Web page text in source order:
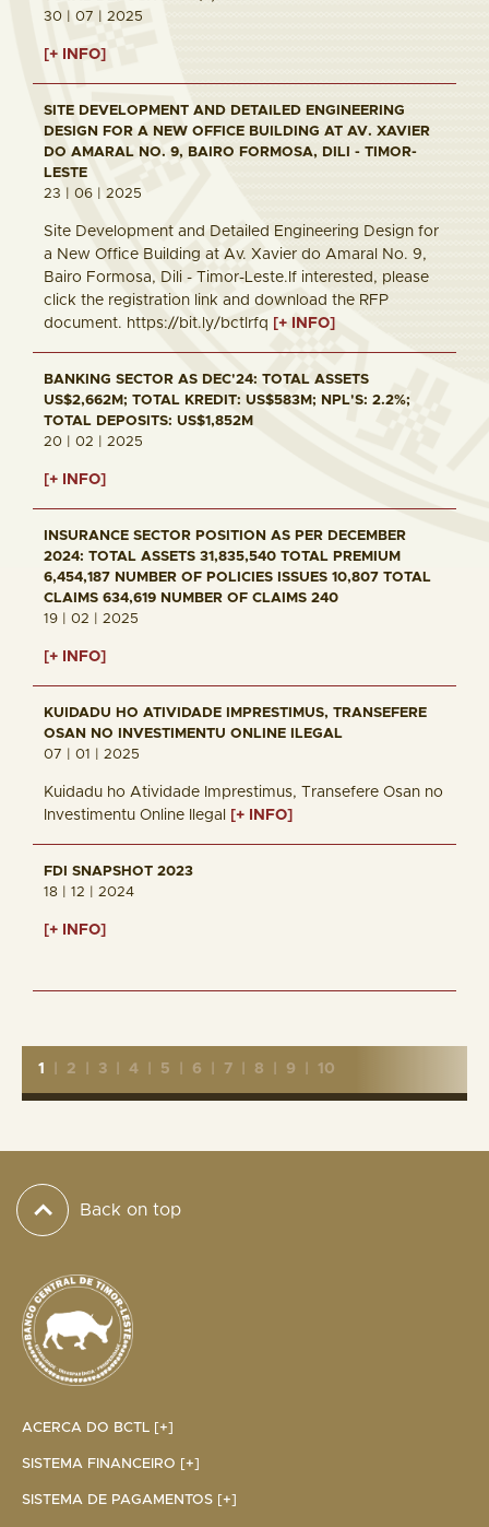
30 | 07 | 2025
[+ INFO]
SITE DEVELOPMENT AND DETAILED ENGINEERING
DESIGN FOR A NEW OFFICE BUILDING AT AV. XAVIER
DO AMARAL NO. 9, BAIRO FORMOSA, DILI - TIMOR-
LESTE
23 | 06 | 2025
Site Development and Detailed Engineering Design for
a New Office Building at Av. Xavier do Amaral No. 9,
Bairo Formosa, Dili - Timor-Leste.If interested, please
click the registration link and download the RFP
document. https://bit.ly/bctlrfq [+ INFO]
BANKING SECTOR AS DEC'24: TOTAL ASSETS
US$2,662M; TOTAL KREDIT: US$583M; NPL'S: 2.2%;
TOTAL DEPOSITS: US$1,852M
20 | 02 | 2025
[+ INFO]
INSURANCE SECTOR POSITION AS PER DECEMBER
2024: TOTAL ASSETS 31,835,540 TOTAL PREMIUM
6,454,187 NUMBER OF POLICIES ISSUES 10,807 TOTAL
CLAIMS 634,619 NUMBER OF CLAIMS 240
19 | 02 | 2025
[+ INFO]
KUIDADU HO ATIVIDADE IMPRESTIMUS, TRANSEFERE
OSAN NO INVESTIMENTU ONLINE ILEGAL
07 | 01 | 2025
Kuidadu ho Atividade Imprestimus, Transefere Osan no
Investimentu Online Ilegal
[+ INFO]
FDI SNAPSHOT 2023
18 | 12 | 2024
[+ INFO]
1 2 3 4 5 6 7 8 9 10
Back on top
ACERCA DO BCTL [+]
SISTEMA FINANCEIRO [+]
SISTEMA DE PAGAMENTOS [+]